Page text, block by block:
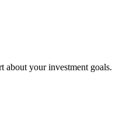
about your investment goals.